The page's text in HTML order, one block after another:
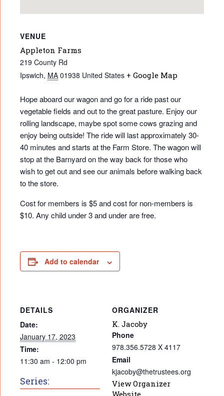
VENUE
Appleton Farms
219 County Rd
Ipswich, MA 01938 United States + Google Map
Hope aboard our wagon and go for a ride past our
vegetable fields and out to the great pasture. Enjoy our
rolling landscape, maybe spot some cows grazing and
enjoy being outside! The ride will last approximately 30-
40 minutes and starts at the Farm Store. The wagon will
stop at the Barnyard on the way back for those who
wish to get out and see our animals before walking back
to the store.
Cost for members is $5 and cost for non-members is
$10. Any child under 3 and under are free.
Add to calendar
DETAILS
Date:
January 17, 2023
Time:
11:30 am - 12:00 pm
Series:
ORGANIZER
K. Jacoby
Phone
978.356.5728 X 4117
Email
kjacoby@thetrustees.org
View Organizer
Website